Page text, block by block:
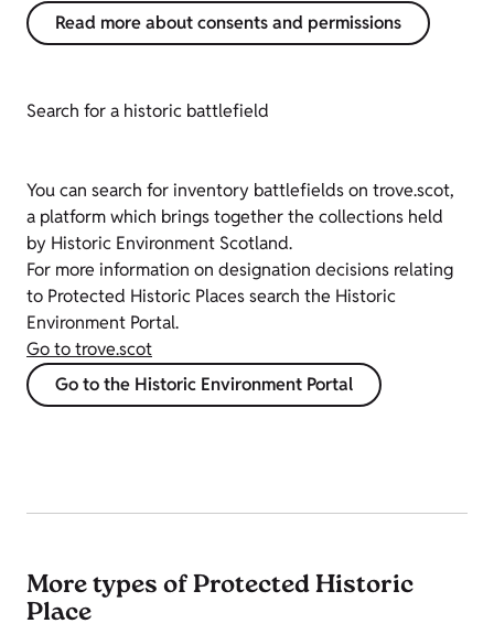
Read more about consents and permissions
Search for a historic battlefield
You can search for inventory battlefields on trove.scot,
a platform which brings together the collections held
by Historic Environment Scotland.
For more information on designation decisions relating
to Protected Historic Places search the Historic
Environment Portal.
Go to trove.scot
Go to the Historic Environment Portal
More types of Protected Historic
Place